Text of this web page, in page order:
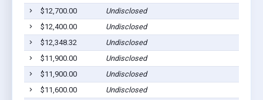
$12,700.00
Undisclosed
$12,400.00
Undisclosed
$12,348.32
Undisclosed
$11,900.00
Undisclosed
$11,900.00
Undisclosed
$11,600.00
Undisclosed